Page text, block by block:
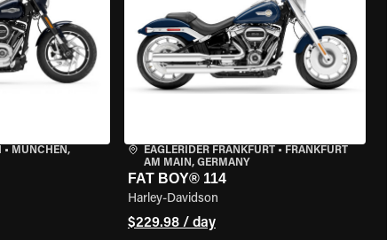
• MÜNCHEN,
EAGLERIDER FRANKFURT• FRANKFURT
AM MAIN, GERMANY
FAT BOY® 114
Harley-Davidson
$229.98 / day